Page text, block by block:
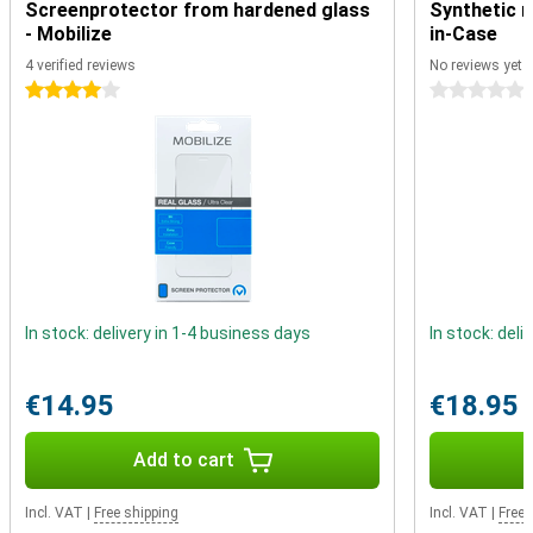
contactless in shops with your phone. Very handy for when you
forget your debit card. Prefer a cable to listen to music? You can
with this smartphone. The 3.5mm audio connector allows you to
play your music through the cable.
Screenprotector from hardened glass
- Mobilize
4 verified reviews
4 stars
In stock: delivery in 1-4 business days
€14.95
Add to cart
Incl. VAT Free shipping
Synthetic
in-Case
No reviews yet
0 stars
In stock:
€18.95
Incl. VAT Free